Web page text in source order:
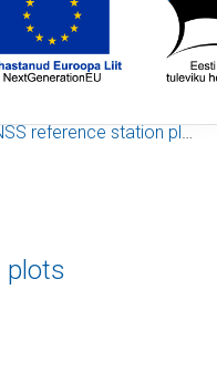
reference station plots
plots